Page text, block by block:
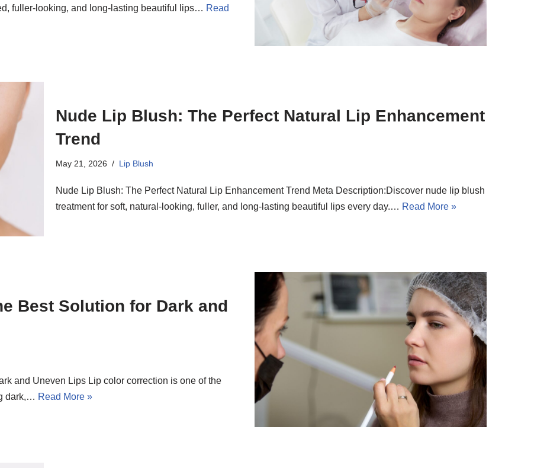
fuller-looking, and long-lasting beautiful lips… Read
Nude Lip Blush: The Perfect Natural Lip Enhancement
Trend
May 21, 2026 Lip Blush
Nude Lip Blush: The Perfect Natural Lip Enhancement Trend Meta Description:Discover nude lip blush
treatment for soft, natural-looking, fuller, and long-lasting beautiful lips every day.… Read More »
Best Solution for Dark and
and Uneven Lips Lip color correction is one of the
dark,… Read More »